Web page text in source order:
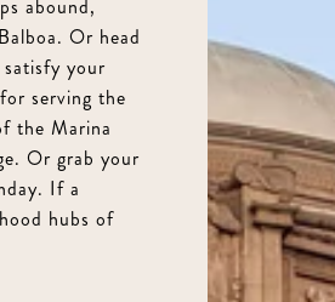
Private Roof deck with panoramic
round entertaining, 580 square feet
Primary suite has amazing water
Well appointed updated kitchen
Oversized living room with GG
Dedicated dining room perfect
abound,
Or head
your
serving the
the Marina
Or grab your
If a
hubs of